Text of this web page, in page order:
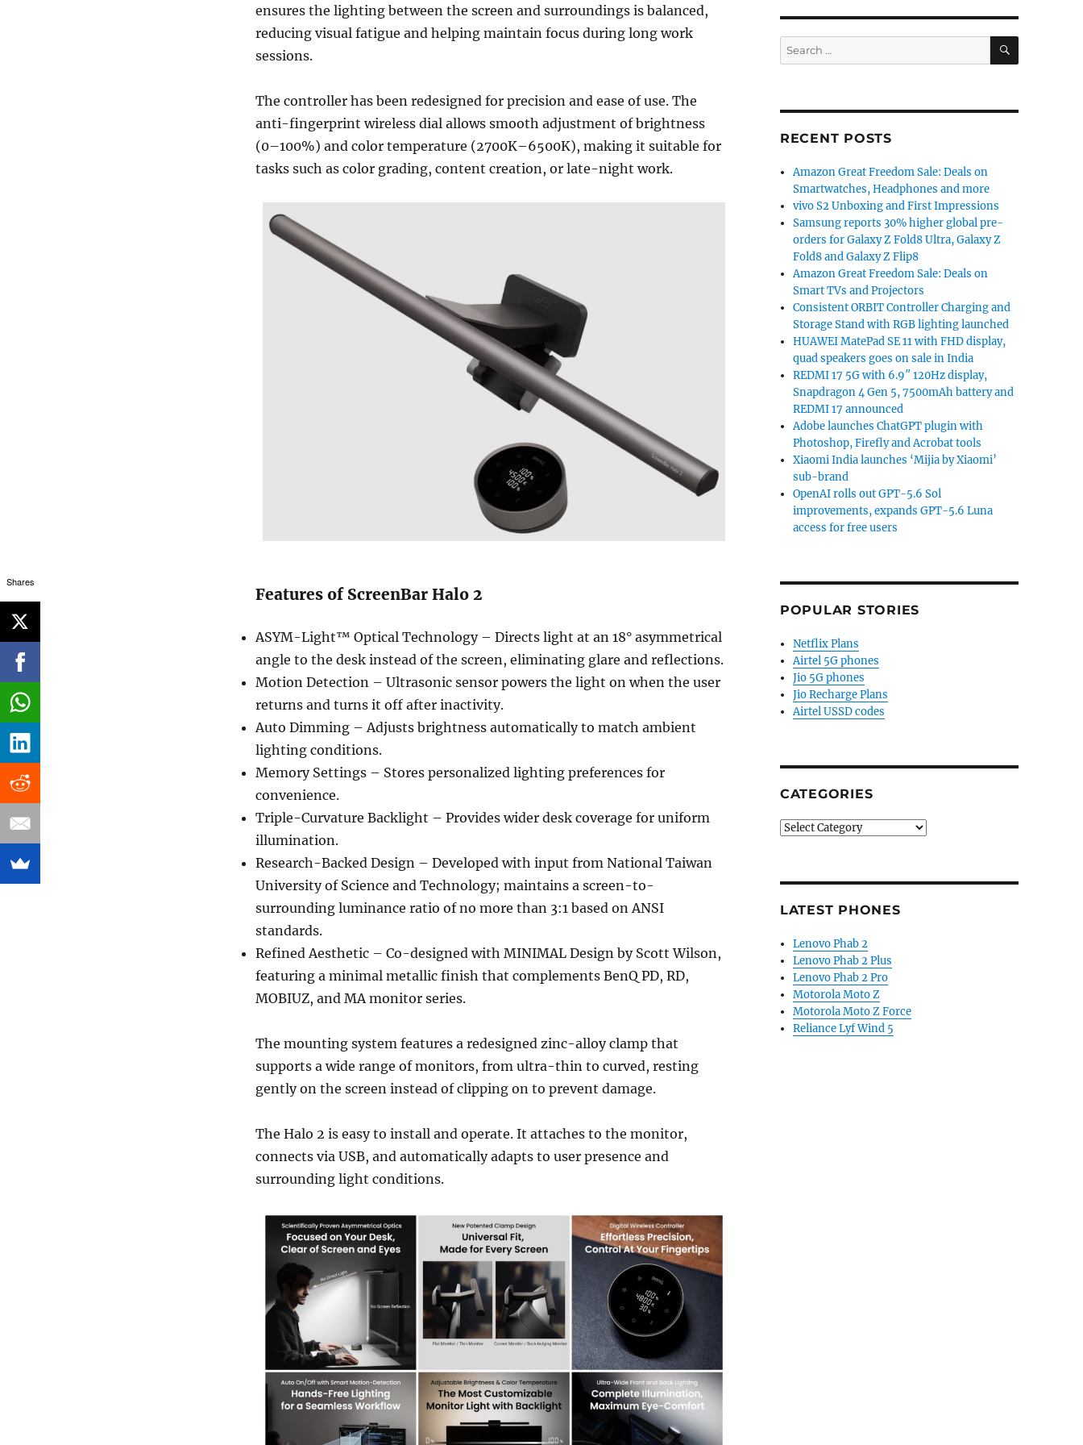
ensures the lighting between the screen and surroundings is balanced,
reducing visual fatigue and helping maintain focus during long work
sessions.
The controller has been redesigned for precision and ease of use. The
anti-fingerprint wireless dial allows smooth adjustment of brightness
(0–100%) and color temperature (2700K–6500K), making it suitable for
tasks such as color grading, content creation, or late-night work.
Features of ScreenBar Halo 2
ASYM-Light™ Optical Technology – Directs light at an 18° asymmetrical
angle to the desk instead of the screen, eliminating glare and reflections.
Motion Detection – Ultrasonic sensor powers the light on when the user
returns and turns it off after inactivity.
Auto Dimming – Adjusts brightness automatically to match ambient
lighting conditions.
Memory Settings – Stores personalized lighting preferences for
convenience.
Triple-Curvature Backlight – Provides wider desk coverage for uniform
illumination.
Research-Backed Design – Developed with input from National Taiwan
University of Science and Technology; maintains a screen-to-
surrounding luminance ratio of no more than 3:1 based on ANSI
standards.
Refined Aesthetic – Co-designed with MINIMAL Design by Scott Wilson,
featuring a minimal metallic finish that complements BenQ PD, RD,
MOBIUZ, and MA monitor series.
The mounting system features a redesigned zinc-alloy clamp that
supports a wide range of monitors, from ultra-thin to curved, resting
gently on the screen instead of clipping on to prevent damage.
The Halo 2 is easy to install and operate. It attaches to the monitor,
connects via USB, and automatically adapts to user presence and
surrounding light conditions.
Search
for:
SEARCH
RECENT POSTS
Amazon Great Freedom Sale: Deals on
Smartwatches, Headphones and more
vivo S2 Unboxing and First Impressions
Samsung reports 30% higher global pre-
orders for Galaxy Z Fold8 Ultra, Galaxy Z
Fold8 and Galaxy Z Flip8
Amazon Great Freedom Sale: Deals on
Smart TVs and Projectors
Consistent ORBIT Controller Charging and
Storage Stand with RGB lighting launched
HUAWEI MatePad SE 11 with FHD display,
quad speakers goes on sale in India
REDMI 17 5G with 6.9″ 120Hz display,
Snapdragon 4 Gen 5, 7500mAh battery and
REDMI 17 announced
Adobe launches ChatGPT plugin with
Photoshop, Firefly and Acrobat tools
Xiaomi India launches ‘Mijia by Xiaomi’
sub-brand
OpenAI rolls out GPT-5.6 Sol
improvements, expands GPT-5.6 Luna
access for free users
POPULAR STORIES
Netflix Plans
Airtel 5G phones
Jio 5G phones
Jio Recharge Plans
Airtel USSD codes
CATEGORIES
Categories
LATEST PHONES
Lenovo Phab 2
Lenovo Phab 2 Plus
Lenovo Phab 2 Pro
Motorola Moto Z
Motorola Moto Z Force
Reliance Lyf Wind 5
Shares